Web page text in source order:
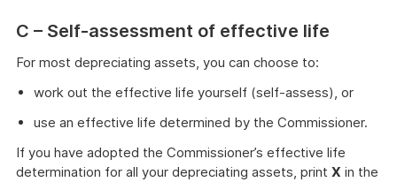
C – Self-assessment of effective life
For most depreciating assets, you can choose to:
work out the effective life yourself (self-assess), or
use an effective life determined by the Commissioner.
If you have adopted the Commissioner’s effective life
determination for all your depreciating assets, print X in the